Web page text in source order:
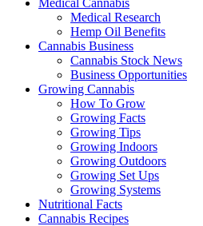
Medical Cannabis
Medical Research
Hemp Oil Benefits
Cannabis Business
Cannabis Stock News
Business Opportunities
Growing Cannabis
How To Grow
Growing Facts
Growing Tips
Growing Indoors
Growing Outdoors
Growing Set Ups
Growing Systems
Nutritional Facts
Cannabis Recipes